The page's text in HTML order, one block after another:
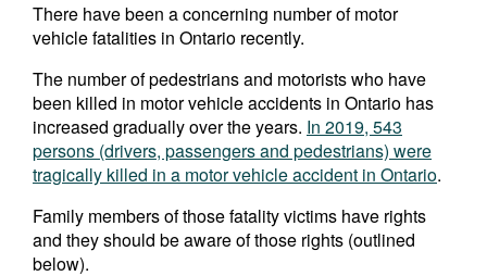
There have been a concerning number of motor
vehicle fatalities in Ontario recently.
The number of pedestrians and motorists who have
been killed in motor vehicle accidents in Ontario has
increased gradually over the years. In 2019, 543
persons (drivers, passengers and pedestrians) were
tragically killed in a motor vehicle accident in Ontario.
Family members of those fatality victims have rights
and they should be aware of those rights (outlined
below).